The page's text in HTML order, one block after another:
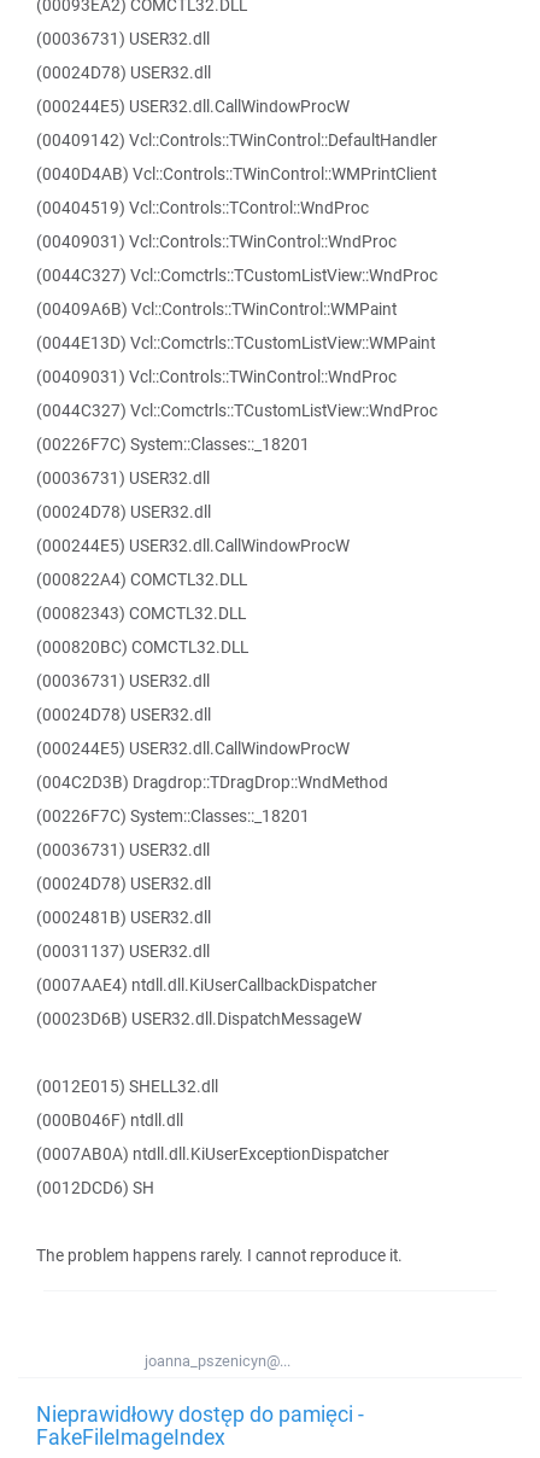
(00093EA2) COMCTL32.DLL
(00036731) USER32.dll
(00024D78) USER32.dll
(000244E5) USER32.dll.CallWindowProcW
(00409142) Vcl::Controls::TWinControl::DefaultHandler
(0040D4AB) Vcl::Controls::TWinControl::WMPrintClient
(00404519) Vcl::Controls::TControl::WndProc
(00409031) Vcl::Controls::TWinControl::WndProc
(0044C327) Vcl::Comctrls::TCustomListView::WndProc
(00409A6B) Vcl::Controls::TWinControl::WMPaint
(0044E13D) Vcl::Comctrls::TCustomListView::WMPaint
(00409031) Vcl::Controls::TWinControl::WndProc
(0044C327) Vcl::Comctrls::TCustomListView::WndProc
(00226F7C) System::Classes::_18201
(00036731) USER32.dll
(00024D78) USER32.dll
(000244E5) USER32.dll.CallWindowProcW
(000822A4) COMCTL32.DLL
(00082343) COMCTL32.DLL
(000820BC) COMCTL32.DLL
(00036731) USER32.dll
(00024D78) USER32.dll
(000244E5) USER32.dll.CallWindowProcW
(004C2D3B) Dragdrop::TDragDrop::WndMethod
(00226F7C) System::Classes::_18201
(00036731) USER32.dll
(00024D78) USER32.dll
(0002481B) USER32.dll
(00031137) USER32.dll
(0007AAE4) ntdll.dll.KiUserCallbackDispatcher
(00023D6B) USER32.dll.DispatchMessageW
(0012E015) SHELL32.dll
(000B046F) ntdll.dll
(0007AB0A) ntdll.dll.KiUserExceptionDispatcher
(0012DCD6) SH
The problem happens rarely. I cannot reproduce it.
joanna_pszenicyn@...
Nieprawidłowy dostęp do pamięci -
FakeFileImageIndex